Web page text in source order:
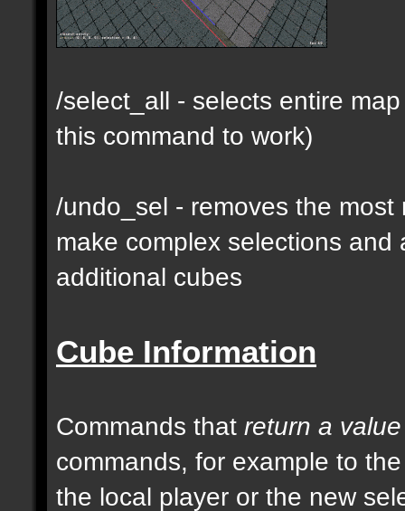
/select_all - selects entire
this command to work)
/undo_sel - removes the
make complex selections
additional cubes
Cube Information
Commands that return a value
commands, for example to
the local player or the new